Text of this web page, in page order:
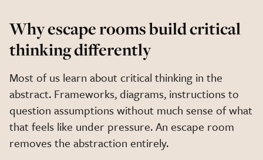
Why escape rooms build critical
thinking differently
Most of us learn about critical thinking in the
abstract. Frameworks, diagrams, instructions to
question assumptions without much sense of what
that feels like under pressure. An escape room
removes the abstraction entirely.